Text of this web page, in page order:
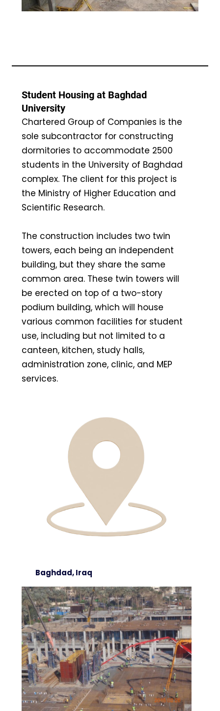
Student Housing at Baghdad
University
Chartered Group of Companies is the
sole subcontractor for constructing
dormitories to accommodate 2500
students in the University of Baghdad
complex. The client for this project is
the Ministry of Higher Education and
Scientific Research.
The construction includes two twin
towers, each being an independent
building, but they share the same
common area. These twin towers will
be erected on top of a two-story
podium building, which will house
various common facilities for student
use, including but not limited to a
canteen, kitchen, study halls,
administration zone, clinic, and MEP
services.
Baghdad, Iraq